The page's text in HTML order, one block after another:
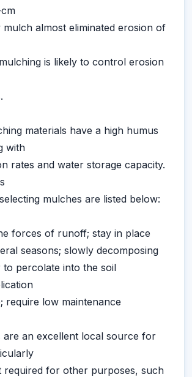
almost eliminated erosion of
is likely to control erosion
materials have a high humus
with
rates and water storage capacity.
mulches are listed below:
forces of runoff; stay in place
seasons; slowly decomposing
percolate into the soil
require low maintenance
are an excellent local source for
required for other purposes, such